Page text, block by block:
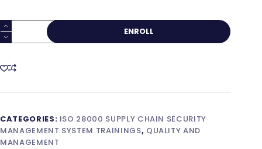
ISO
28000
Auditor
ENROLL
CATEGORIES: ISO 28000 SUPPLY CHAIN SECURITY
MANAGEMENT SYSTEM TRAININGS, QUALITY AND
MANAGEMENT